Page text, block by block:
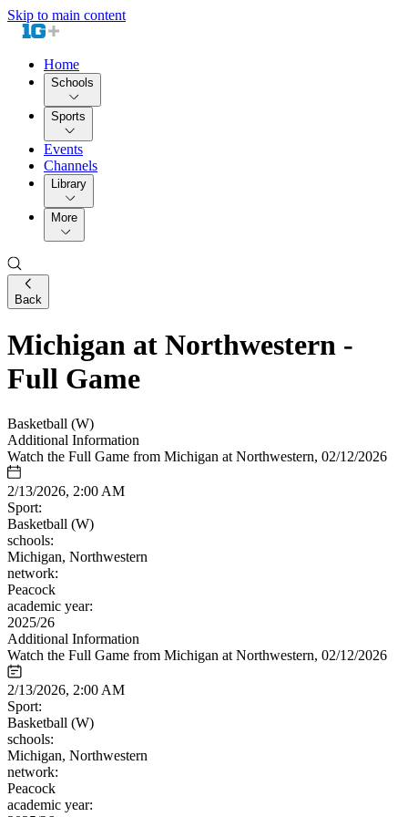
Skip to main content
Home
Schools
Sports
Events
Channels
Library
More
Back
Michigan at Northwestern -
Full Game
Basketball (W)
Additional Information
Watch the Full Game from Michigan at Northwestern, 02/12/2026
2/13/2026, 2:00 AM
Sport:
Basketball (W)
schools:
Michigan, Northwestern
network:
Peacock
academic year:
2025/26
Additional Information
Watch the Full Game from Michigan at Northwestern, 02/12/2026
2/13/2026, 2:00 AM
Sport:
Basketball (W)
schools:
Michigan, Northwestern
network:
Peacock
academic year: